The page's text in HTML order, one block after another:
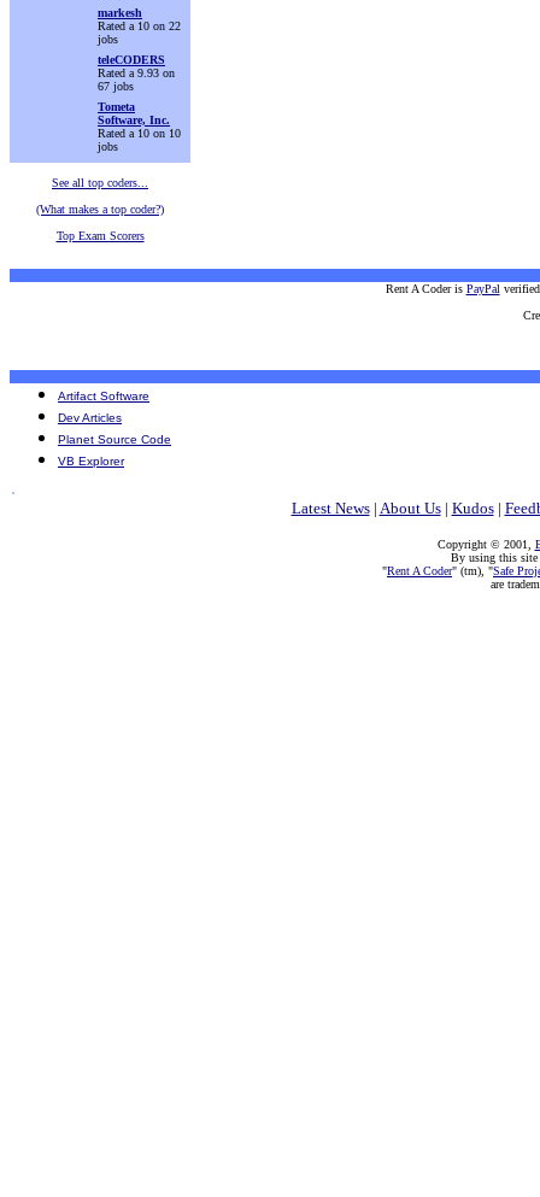
markesh
Rated a 10 on 22
jobs
teleCODERS
Rated a 9.93 on
67 jobs
Tometa
Software, Inc.
Rated a 10 on 10
jobs
See all top coders...
(What makes a top coder?)
Top Exam Scorers
Rent A Coder is PayPal
Artifact Software
Dev Articles
Planet Source Code
VB Explorer
Latest News| About Us| Kudos|
Copyright © 2001,
By using this
"Rent A Coder" (tm), "Safe
are